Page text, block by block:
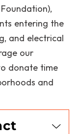
entering the
and electrical
our
donate time
and